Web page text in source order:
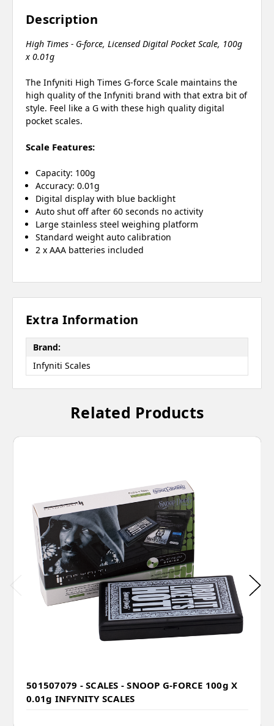
Description
High Times - G-force, Licensed Digital Pocket Scale, 100g
x 0.01g
The Infyniti High Times G-force Scale maintains the
high quality of the Infyniti brand with that extra bit of
style. Feel like a G with these high quality digital
pocket scales.
Scale Features:
Capacity: 100g
Accuracy: 0.01g
Digital display with blue backlight
Auto shut off after 60 seconds no activity
Large stainless steel weighing platform
Standard weight auto calibration
2 x AAA batteries included
Extra Information
Brand:
Infyniti Scales
Related Products
501507079 - SCALES - SNOOP G-FORCE 100g X
0.01g INFYNITY SCALES